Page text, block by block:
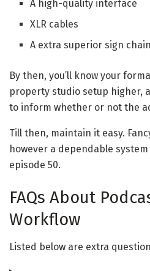
A high-quality interface
XLR cables
A extra superior sign chain
By then, you’ll know your
property studio setup higher,
to inform whether or not the
Till then, maintain it easy.
however a dependable
episode 50.
FAQs About
Workflow
Listed below are extra